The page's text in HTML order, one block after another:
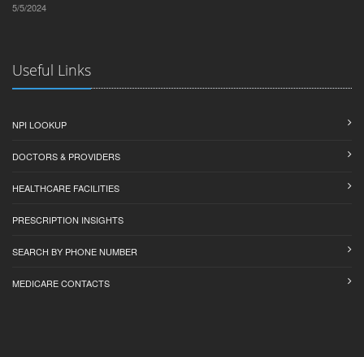
5/5/2024
Useful Links
NPI LOOKUP
DOCTORS & PROVIDERS
HEALTHCARE FACILITIES
PRESCRIPTION INSIGHTS
SEARCH BY PHONE NUMBER
MEDICARE CONTACTS